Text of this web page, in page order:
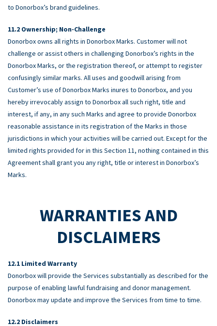
to Donorbox’s brand guidelines.
Ownership; Non-Challenge
Donorbox owns all rights in Donorbox Marks. Customer will not
challenge or assist others in challenging Donorbox’s rights in the
Donorbox Marks, or the registration thereof, or attempt to register
confusingly similar marks. All uses and goodwill arising from
Customer’s use of Donorbox Marks inures to Donorbox, and you
hereby irrevocably assign to Donorbox all such right, title and
interest, if any, in any such Marks and agree to provide Donorbox
reasonable assistance in its registration of the Marks in those
jurisdictions in which your activities will be carried out. Except for the
limited rights provided for in this Section 11, nothing contained in this
Agreement shall grant you any right, title or interest in Donorbox’s
Marks.
WARRANTIES AND
DISCLAIMERS
Limited Warranty
Donorbox will provide the Services substantially as described for the
purpose of enabling lawful fundraising and donor management.
Donorbox may update and improve the Services from time to time.
Disclaimers